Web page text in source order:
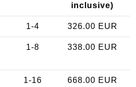
inclusive)
1-4 326.00 EUR
1-8 338.00 EUR
1-16 668.00 EUR